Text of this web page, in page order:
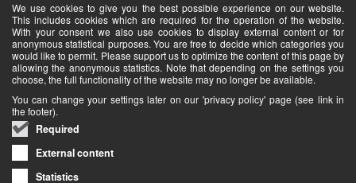
We use cookies to give you the best possible experience on our website.
This includes cookies which are required for the operation of the website.
With your consent we also use cookies to display external content or for
anonymous statistical purposes. You are free to decide which categories you
would like to permit. Please support us to optimize the content of this page by
allowing the anonymous statistics. Note that depending on the settings you
choose, the full functionality of the website may no longer be available.
You can change your settings later on our 'privacy policy' page (see link in
the footer).
Required
External content
Statistics